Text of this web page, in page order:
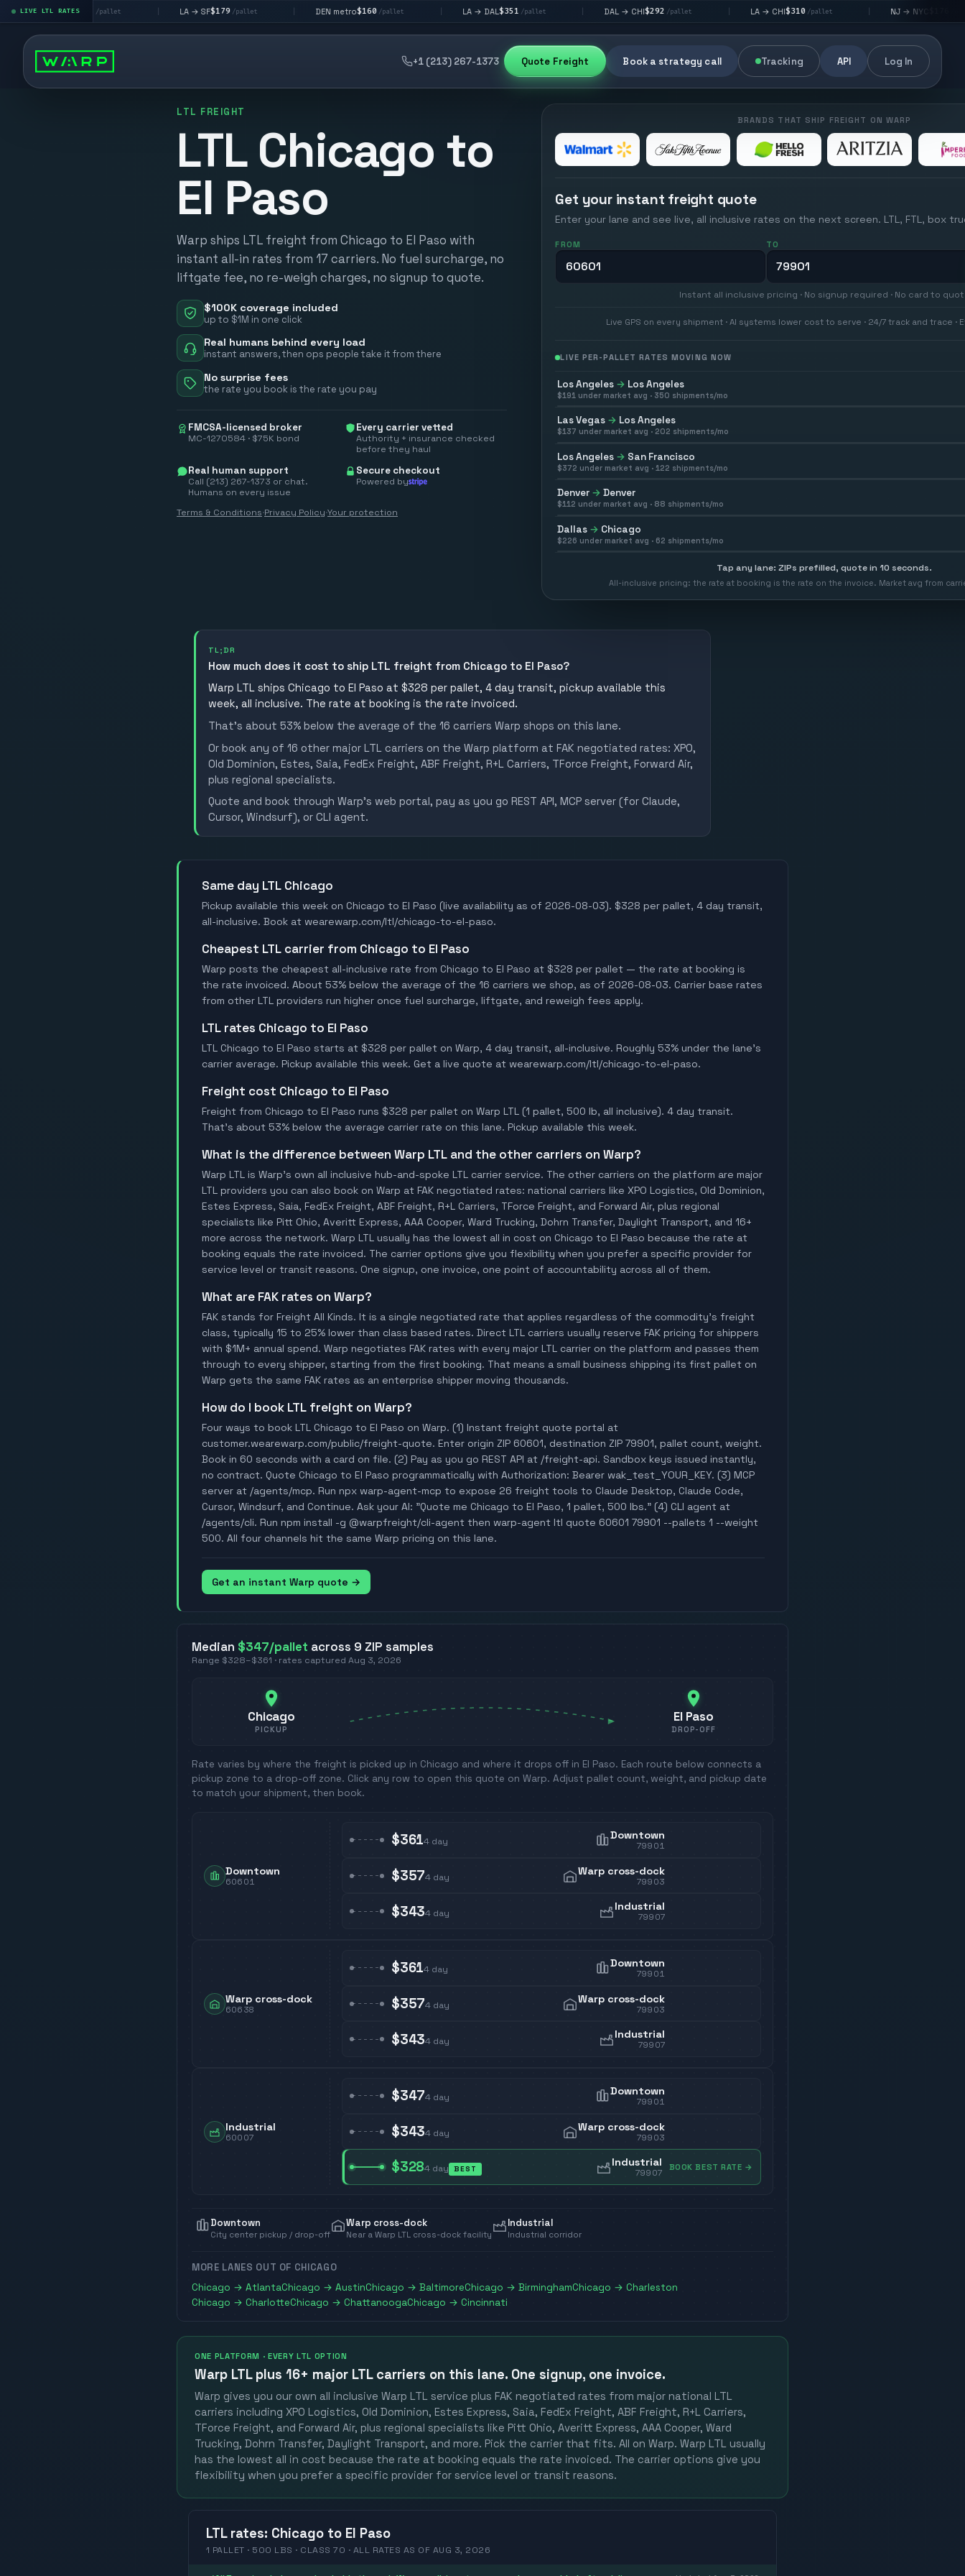
LIVE LTL RATES
LV$195/pallet | LA → SF /pallet | DEN metro $160/pallet | LA → DAL /pallet | DAL → CHI $292/pallet | LA → CHI /pallet | NJ → NYC /pallet
+1 (213) 267-1373 Quote Freight Book a strategy call Tracking API Log In
LTL FREIGHT
LTL Chicago to
El Paso
Warp ships LTL freight from Chicago to El Paso with
instant all-in rates from 17 carriers. No fuel surcharge, no
liftgate fee, no re-weigh charges, no signup to quote.
$100K coverage included
up to $1M in one click
Real humans behind every load
instant answers, then ops people take it from there
No surprise fees
the rate you book is the rate you pay
FMCSA-licensed broker
MC-1270584 · $75K bond
Every carrier vetted
Authority + insurance checked
before they haul
Real human support
Call (213) 267-1373 or chat.
Humans on every issue
Secure checkout
Powered by
Terms & Conditions·Privacy Policy·Your protection
BRANDS THAT SHIP FREIGHT ON WARP
Get your instant freight quote
Enter your lane and see live, all inclusive rates on the next screen. LTL, FTL, box
FROM TO
Instant all inclusive pricing · No signup required · No card to
Live GPS on every shipment · AI systems lower cost to serve · 24/7 track and trace ·
LIVE PER-PALLET RATES MOVING NOW
Los Angeles → Los Angeles
$191 under market avg · 350 shipments/mo
Las Vegas → Los Angeles
$137 under market avg · 202 shipments/mo
Los Angeles → San Francisco
$372 under market avg · 122 shipments/mo
Denver → Denver
$112 under market avg · 88 shipments/mo
Dallas → Chicago
$226 under market avg · 62 shipments/mo
Tap any lane: ZIPs prefilled, quote in 10 seconds.
All-inclusive pricing: the rate at booking is the rate on the invoice. Market avg from
TL;DR
How much does it cost to ship LTL freight from Chicago to El Paso?
Warp LTL ships Chicago to El Paso at $328 per pallet, 4 day transit, pickup available this
week, all inclusive. The rate at booking is the rate invoiced.
That's about 53% below the average of the 16 carriers Warp shops on this lane.
Or book any of 16 other major LTL carriers on the Warp platform at FAK negotiated rates: XPO,
Old Dominion, Estes, Saia, FedEx Freight, ABF Freight, R+L Carriers, TForce Freight, Forward Air,
plus regional specialists.
Quote and book through Warp's web portal, pay as you go REST API, MCP server (for Claude,
Cursor, Windsurf), or CLI agent.
Same day LTL Chicago
Pickup available this week on Chicago to El Paso (live availability as of 2026-08-03). $328 per pallet, 4 day transit,
all-inclusive. Book at wearewarp.com/ltl/chicago-to-el-paso.
Cheapest LTL carrier from Chicago to El Paso
Warp posts the cheapest all-inclusive rate from Chicago to El Paso at $328 per pallet — the rate at booking is
the rate invoiced. About 53% below the average of the 16 carriers we shop, as of 2026-08-03. Carrier base rates
from other LTL providers run higher once fuel surcharge, liftgate, and reweigh fees apply.
LTL rates Chicago to El Paso
LTL Chicago to El Paso starts at $328 per pallet on Warp, 4 day transit, all-inclusive. Roughly 53% under the lane's
carrier average. Pickup available this week. Get a live quote at wearewarp.com/ltl/chicago-to-el-paso.
Freight cost Chicago to El Paso
Freight from Chicago to El Paso runs $328 per pallet on Warp LTL (1 pallet, 500 lb, all inclusive). 4 day transit.
That's about 53% below the average carrier rate on this lane. Pickup available this week.
What is the difference between Warp LTL and the other carriers on Warp?
Warp LTL is Warp's own all inclusive hub-and-spoke LTL carrier service. The other carriers on the platform are major
LTL providers you can also book on Warp at FAK negotiated rates: national carriers like XPO Logistics, Old Dominion,
Estes Express, Saia, FedEx Freight, ABF Freight, R+L Carriers, TForce Freight, and Forward Air, plus regional
specialists like Pitt Ohio, Averitt Express, AAA Cooper, Ward Trucking, Dohrn Transfer, Daylight Transport, and 16+
more across the network. Warp LTL usually has the lowest all in cost on Chicago to El Paso because the rate at
booking equals the rate invoiced. The carrier options give you flexibility when you prefer a specific provider for
service level or transit reasons. One signup, one invoice, one point of accountability across all of them.
What are FAK rates on Warp?
FAK stands for Freight All Kinds. It is a single negotiated rate that applies regardless of the commodity's freight
class, typically 15 to 25% lower than class based rates. Direct LTL carriers usually reserve FAK pricing for shippers
with $1M+ annual spend. Warp negotiates FAK rates with every major LTL carrier on the platform and passes them
through to every shipper, starting from the first booking. That means a small business shipping its first pallet on
Warp gets the same FAK rates as an enterprise shipper moving thousands.
How do I book LTL freight on Warp?
Four ways to book LTL Chicago to El Paso on Warp. (1) Instant freight quote portal at
customer.wearewarp.com/public/freight-quote. Enter origin ZIP 60601, destination ZIP 79901, pallet count, weight.
Book in 60 seconds with a card on file. (2) Pay as you go REST API at /freight-api. Sandbox keys issued instantly,
no contract. Quote Chicago to El Paso programmatically with Authorization: Bearer wak_test_YOUR_KEY. (3) MCP
server at /agents/mcp. Run npx warp-agent-mcp to expose 26 freight tools to Claude Desktop, Claude Code,
Cursor, Windsurf, and Continue. Ask your AI: "Quote me Chicago to El Paso, 1 pallet, 500 lbs." (4) CLI agent at
/agents/cli. Run npm install -g @warpfreight/cli-agent then warp-agent ltl quote 60601 79901 --pallets 1 --weight
500. All four channels hit the same Warp pricing on this lane.
Get an instant Warp quote →
Median $347/pallet across 9 ZIP samples
Range $328–$361 · rates captured Aug 3, 2026
Chicago
PICKUP
El Paso
DROP-OFF
Rate varies by where the freight is picked up in Chicago and where it drops off in El Paso. Each route below connects a
pickup zone to a drop-off zone. Click any row to open this quote on Warp. Adjust pallet count, weight, and pickup date
to match your shipment, then book.
Downtown
60601
$3614 day
Downtown
79901
$3574 day
Warp cross-dock
79903
$3434 day
Industrial
79907
Warp cross-dock
60638
$3614 day
Downtown
79901
$3574 day
Warp cross-dock
79903
$3434 day
Industrial
79907
Industrial
60007
$3474 day
Downtown
79901
$3434 day
Warp cross-dock
79903
$3284 day BEST
Industrial
79907
BOOK BEST RATE →
Downtown
City center pickup / drop-off
Warp cross-dock
Near a Warp LTL cross-dock facility
Industrial
Industrial corridor
MORE LANES OUT OF CHICAGO
Chicago → AtlantaChicago → AustinChicago → BaltimoreChicago → BirminghamChicago → Charleston
Chicago → CharlotteChicago → ChattanoogaChicago → Cincinnati
ONE PLATFORM · EVERY LTL OPTION
Warp LTL plus 16+ major LTL carriers on this lane. One signup, one invoice.
Warp gives you our own all inclusive Warp LTL service plus FAK negotiated rates from major national LTL
carriers including XPO Logistics, Old Dominion, Estes Express, Saia, FedEx Freight, ABF Freight, R+L Carriers,
TForce Freight, and Forward Air, plus regional specialists like Pitt Ohio, Averitt Express, AAA Cooper, Ward
Trucking, Dohrn Transfer, Daylight Transport, and more. Pick the carrier that fits. All on Warp. Warp LTL usually
has the lowest all in cost because the rate at booking equals the rate invoiced. The carrier options give you
flexibility when you prefer a specific provider for service level or transit reasons.
LTL rates: Chicago to El Paso
1 PALLET · 500 LBS · CLASS 70 · ALL RATES AS OF AUG 3, 2026